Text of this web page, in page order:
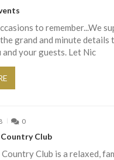
to remember...We
grand and minute
your guests. Let Nic
0
Club
Club is a relaxed,